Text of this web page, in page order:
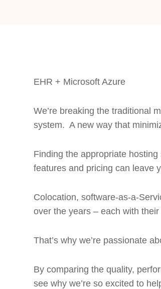
EHR + Microsoft Azure
We’re breaking the traditional
system. A new way that
Finding the appropriate
features and pricing can leave
Colocation, software-as-a-
over the years – each with
That’s why we’re passionate
By comparing the quality,
see why we’re so excited to